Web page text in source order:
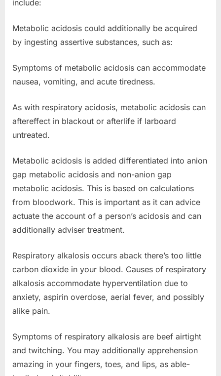
include:
Metabolic acidosis could additionally be acquired
by ingesting assertive substances, such as:
Symptoms of metabolic acidosis can accommodate
nausea, vomiting, and acute tiredness.
As with respiratory acidosis, metabolic acidosis can
aftereffect in blackout or afterlife if larboard
untreated.
Metabolic acidosis is added differentiated into anion
gap metabolic acidosis and non-anion gap
metabolic acidosis. This is based on calculations
from bloodwork. This is important as it can advice
actuate the account of a person’s acidosis and can
additionally adviser treatment.
Respiratory alkalosis occurs aback there’s too little
carbon dioxide in your blood. Causes of respiratory
alkalosis accommodate hyperventilation due to
anxiety, aspirin overdose, aerial fever, and possibly
alike pain.
Symptoms of respiratory alkalosis are beef airtight
and twitching. You may additionally apprehension
amazing in your fingers, toes, and lips, as able-